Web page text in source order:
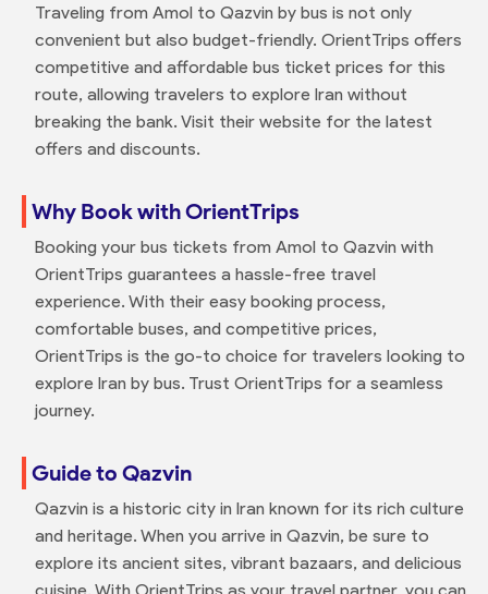
Traveling from Amol to Qazvin by bus is not only
convenient but also budget-friendly. OrientTrips offers
competitive and affordable bus ticket prices for this
route, allowing travelers to explore Iran without
breaking the bank. Visit their website for the latest
offers and discounts.
Why Book with OrientTrips
Booking your bus tickets from Amol to Qazvin with
OrientTrips guarantees a hassle-free travel
experience. With their easy booking process,
comfortable buses, and competitive prices,
OrientTrips is the go-to choice for travelers looking to
explore Iran by bus. Trust OrientTrips for a seamless
journey.
Guide to Qazvin
Qazvin is a historic city in Iran known for its rich culture
and heritage. When you arrive in Qazvin, be sure to
explore its ancient sites, vibrant bazaars, and delicious